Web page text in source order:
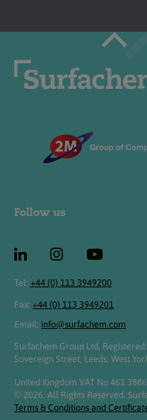
Follow us
Tel: +44 (0) 113 3949200
Fax: +44 (0) 113 3949201
Email: info@surfachem.com
Surfachem Group Ltd,
Sovereign Street, Leeds, West
United Kingdom VAT No 461
© 2026. All Rights Reserved.
Terms & Conditions and